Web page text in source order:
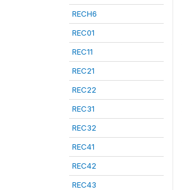
RECH6
REC01
REC11
REC21
REC22
REC31
REC32
REC41
REC42
REC43